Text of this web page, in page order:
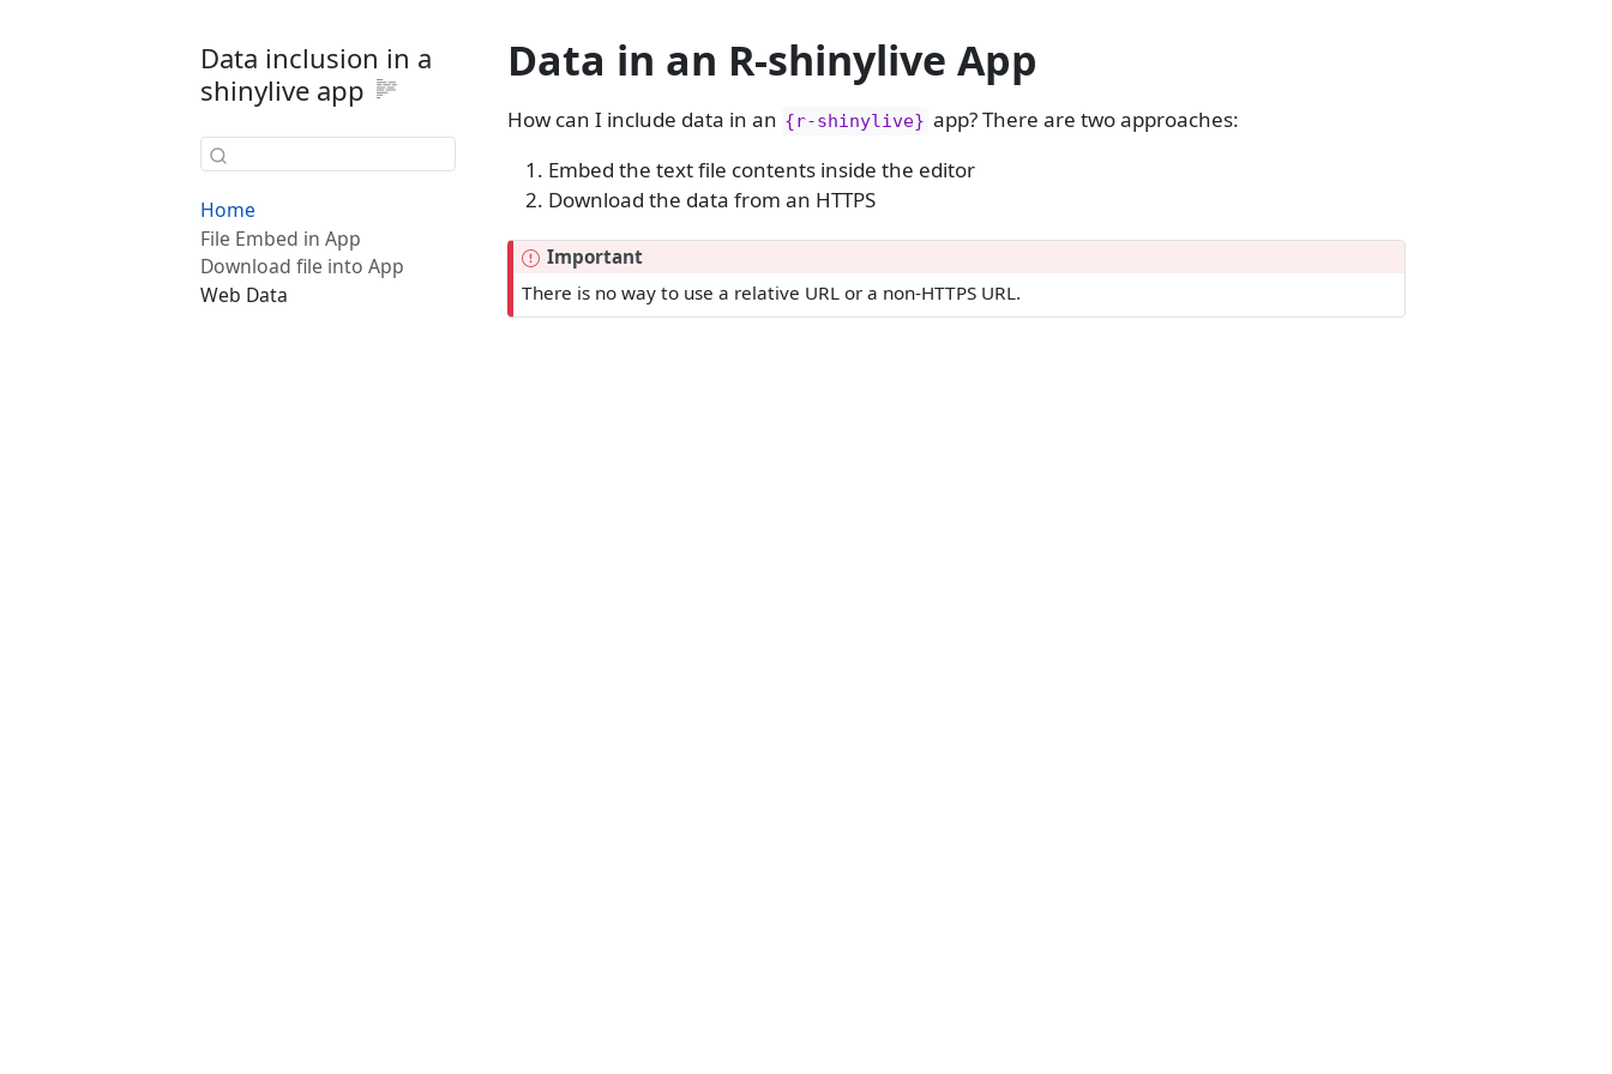
Data inclusion in a
shinylive app
Home
File Embed in App
Download file into App
Web Data
Data in an R-shinylive App
How can I include data in an {r-shinylive} app? There are two approaches:
Embed the text file contents inside the editor
Download the data from an HTTPS
Important
There is no way to use a relative URL or a non-HTTPS URL.